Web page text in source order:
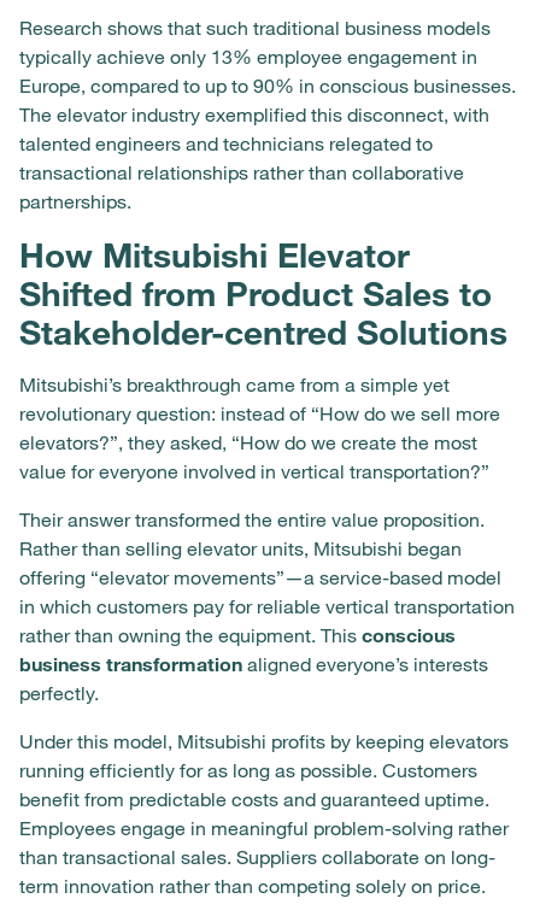
Research shows that such traditional business models
typically achieve only 13% employee engagement in
Europe, compared to up to 90% in conscious businesses.
The elevator industry exemplified this disconnect, with
talented engineers and technicians relegated to
transactional relationships rather than collaborative
partnerships.
How Mitsubishi Elevator
Shifted from Product Sales to
Stakeholder-centred Solutions
Mitsubishi’s breakthrough came from a simple yet
revolutionary question: instead of “How do we sell more
elevators?”, they asked, “How do we create the most
value for everyone involved in vertical transportation?”
Their answer transformed the entire value proposition.
Rather than selling elevator units, Mitsubishi began
offering “elevator movements”—a service-based model
in which customers pay for reliable vertical transportation
rather than owning the equipment. This conscious
business transformation aligned everyone’s interests
perfectly.
Under this model, Mitsubishi profits by keeping elevators
running efficiently for as long as possible. Customers
benefit from predictable costs and guaranteed uptime.
Employees engage in meaningful problem-solving rather
than transactional sales. Suppliers collaborate on long-
term innovation rather than competing solely on price.